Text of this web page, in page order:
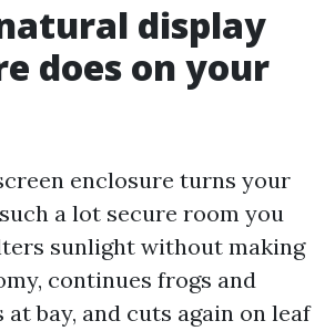
display
does on your
enclosure turns your
a lot secure room you
sunlight without making
continues frogs and
bay, and cuts again on leaf